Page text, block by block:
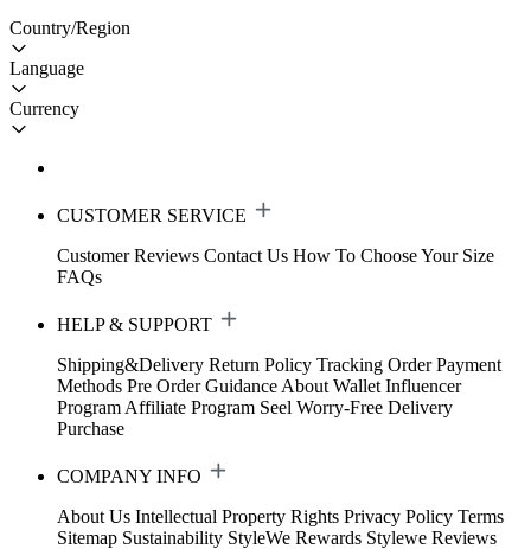
Country/Region
Language
Currency
CUSTOMER SERVICE
Customer Reviews Contact Us How To Choose Your Size
FAQs
HELP & SUPPORT
Shipping&Delivery Return Policy Tracking Order Payment
Methods Pre Order Guidance About Wallet Influencer
Program Affiliate Program Seel Worry-Free Delivery
Purchase
COMPANY INFO
About Us Intellectual Property Rights Privacy Policy Terms
Sitemap Sustainability StyleWe Rewards Stylewe Reviews